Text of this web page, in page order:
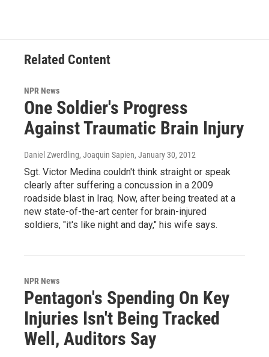
Related Content
NPR News
One Soldier's Progress
Against Traumatic Brain Injury
Daniel Zwerdling, Joaquin Sapien, January 30, 2012
Sgt. Victor Medina couldn't think straight or speak
clearly after suffering a concussion in a 2009
roadside blast in Iraq. Now, after being treated at a
new state-of-the-art center for brain-injured
soldiers, "it's like night and day," his wife says.
NPR News
Pentagon's Spending On Key
Injuries Isn't Being Tracked
Well, Auditors Say